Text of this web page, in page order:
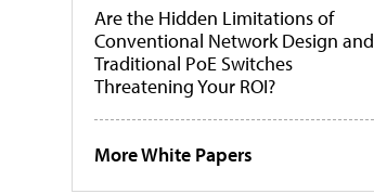
Are the Hidden Limitations of
Conventional Network Design and
Traditional PoE Switches
Threatening Your ROI?
More White Papers